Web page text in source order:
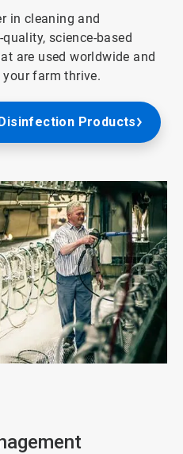
in cleaning and
science-based
are used worldwide and
farm thrive.
Products